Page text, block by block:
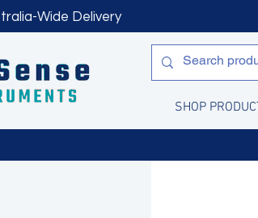
Wide Delivery
SHOP